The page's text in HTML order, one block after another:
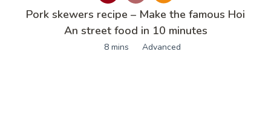
Pork skewers recipe – Make the famous Hoi
An street food in 10 minutes
8 mins Advanced